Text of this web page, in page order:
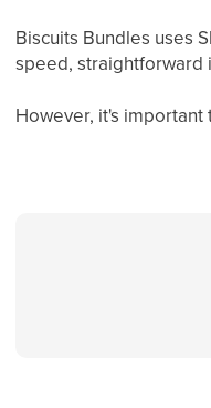
Biscuits Bundles uses
speed, straightforward
However, it's